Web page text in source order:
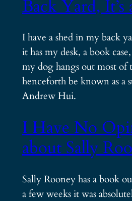
Back Yard, It’s
I have a shed in my back
it has my desk, a book
my dog hangs out most of
henceforth be known as a
Andrew Hui.
I Have No
about Sally
Sally Rooney has a book
a few weeks it was